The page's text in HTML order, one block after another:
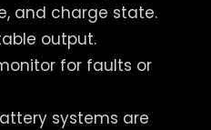
and charge state.
output.
for faults or
systems are